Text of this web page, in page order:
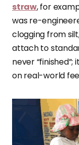
straw, for
was re-
clogging from
attach to
never
on real-world